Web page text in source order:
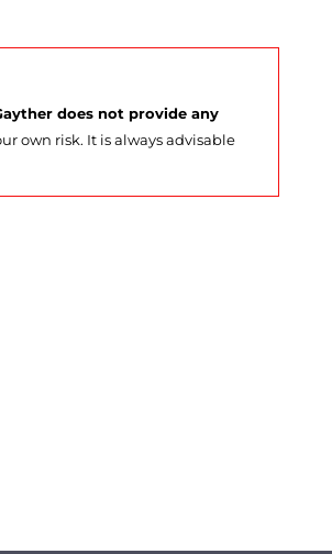
does not provide any
own risk. It is always advisable